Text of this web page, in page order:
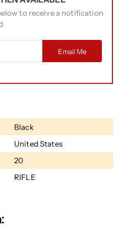
to receive a notification
Email Me
Black
United States
20
RIFLE